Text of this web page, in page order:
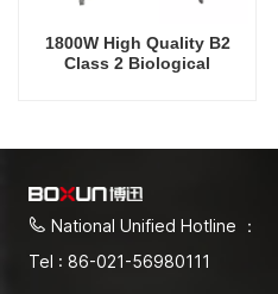
1800W High Quality B2
Class 2 Biological
National Unified Hotline ：
Tel : 86-021-56980111